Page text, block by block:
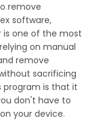
remove
software,
is one of the most
on manual
remove
sacrificing
program is that it
don't have to
your device.